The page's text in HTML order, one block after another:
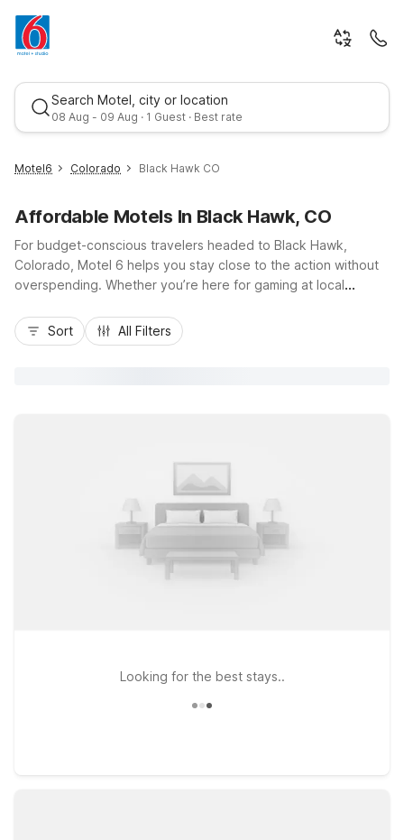
Search Motel, city or location
08 Aug - 09 Aug · 1 Guest · Best rate
Best rate
Motel6 Colorado Black Hawk CO
Affordable Motels In Black Hawk, CO
For budget-conscious travelers headed to Black Hawk,
Colorado, Motel 6 helps you stay close to the action without
overspending. Whether you’re here for gaming at local
outdoor adventures in the Rockies, you’ll find convenient
Motel 6 options in nearby cities like Motel 6 Wheat Ridge, CO
Sort All Filters
Looking for the best stays..